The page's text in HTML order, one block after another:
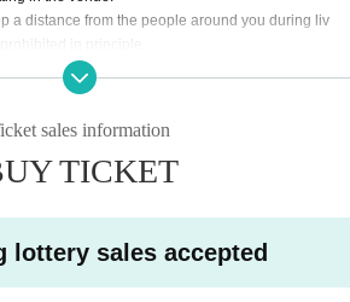
point camera / handed over by mail / disk is a si
of 5 sheets (1 sheet for each member / expiry da
penlight
penlight
penlight
a distance from the people around you during liv
and valuables by yourself. We are not respo
intimidating viewing place exchanges, etc.
sales information
TICKET
lottery sales accepted